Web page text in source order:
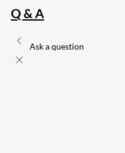
Q & A
Ask a question